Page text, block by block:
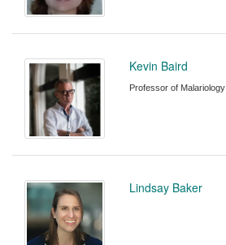
Kevin Baird
Professor of Malariology
Lindsay Baker